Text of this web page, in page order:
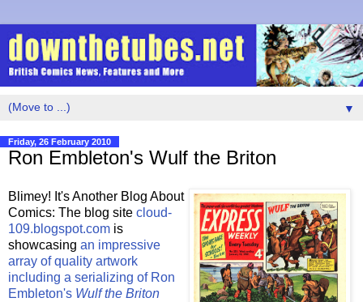
▼
Friday, 26 February 2010
Ron Embleton's Wulf the Briton
Blimey! It's Another Blog About
Comics: The blog site cloud-
109.blogspot.com is
showcasing an impressive
array of quality artwork
including a serializing of Ron
Embleton's Wulf the Briton